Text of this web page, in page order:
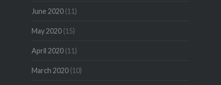
June 2020(11)
May 2020(15)
April 2020(11)
March 2020(10)